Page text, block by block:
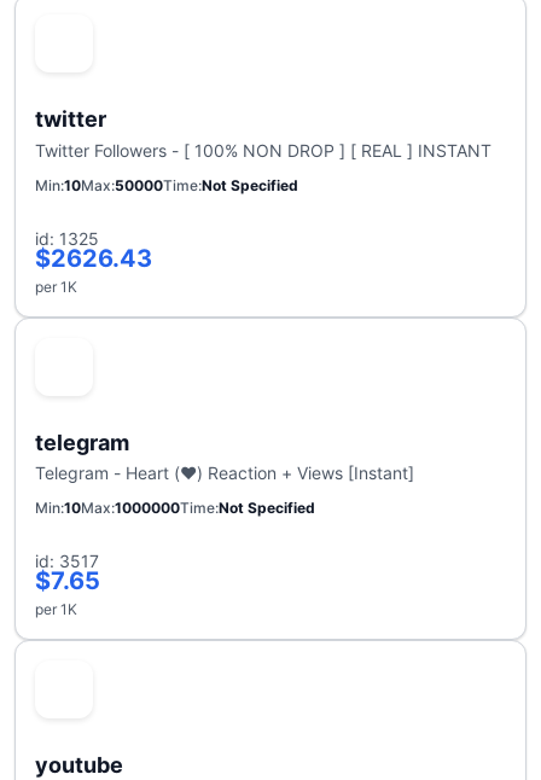
twitter
Twitter Followers - [ 100% NON DROP ] [ REAL ] INSTANT
Min 10Max 50000Time Not Specified
id: 1325
$2626.43
per 1K
telegram
Telegram - Heart (❤️) Reaction + Views [Instant]
Min 10Max 1000000Time Not Specified
id: 3517
$7.65
per 1K
youtube